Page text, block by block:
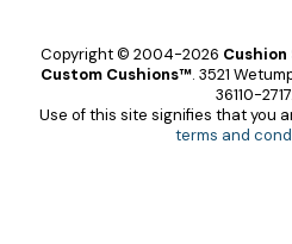
Copyright © 2004-2026 Cushion
Custom Cushions™. 3521
36110-2717.
Use of this site signifies that you
terms and